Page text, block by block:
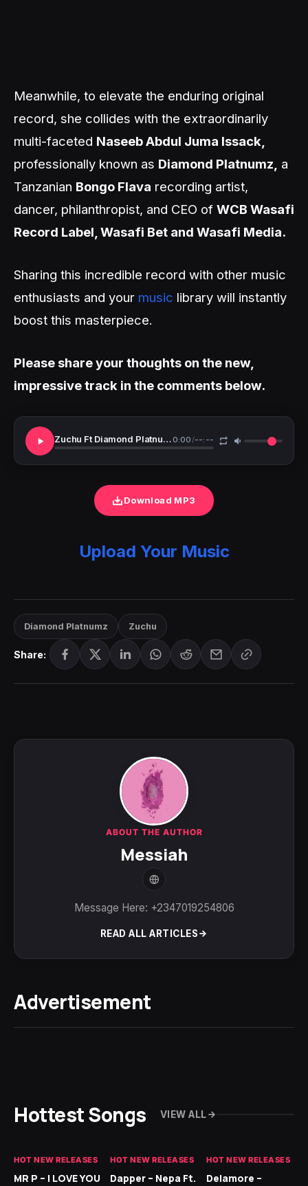
Meanwhile, to elevate the enduring original
record, she collides with the extraordinarily
multi-faceted Naseeb Abdul Juma Issack,
professionally known as Diamond Platnumz, a
Tanzanian Bongo Flava recording artist,
dancer, philanthropist, and CEO of WCB Wasafi
Record Label, Wasafi Bet and Wasafi Media.
Sharing this incredible record with other music
enthusiasts and your music library will instantly
boost this masterpiece.
Please share your thoughts on the new,
impressive track in the comments below.
Zuchu Ft Diamond Platnumz Wale Wale 0:00/--:--
Download MP3
Upload Your Music
Diamond Platnumz Zuchu
Share:
ABOUT THE AUTHOR
Messiah
Message Here: +2347019254806
READ ALL ARTICLES
Advertisement
Hottest Songs VIEW ALL
HOT NEW RELEASES
MR P – I LOVE YOU
HOT NEW RELEASES
Dapper – Nepa Ft.
HOT NEW RELEASES
Delamore –